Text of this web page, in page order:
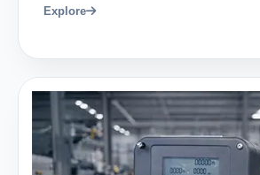
Explore